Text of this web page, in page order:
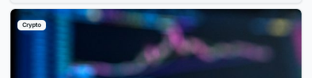
from the rest of your finances, with its own...
Crypto